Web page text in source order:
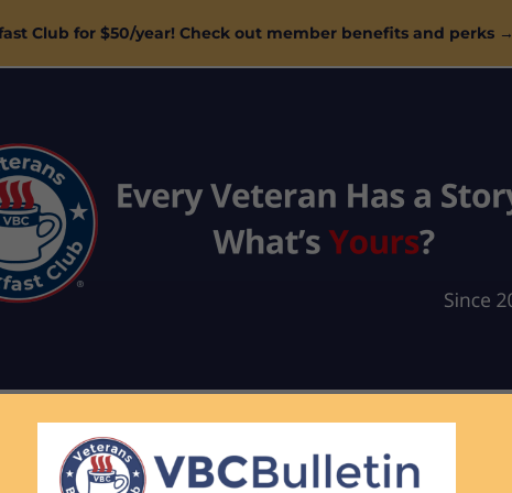
Club for $50/year! Check out member benefits and perks →
BLOG MAGAZINE SUBSCRIBE SHOP